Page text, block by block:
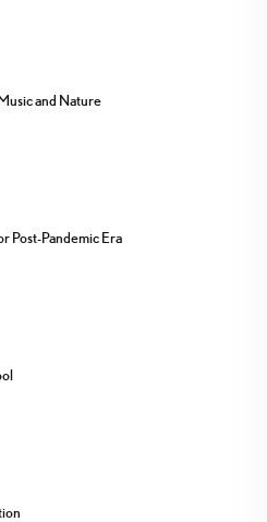
and Nature
Post-Pandemic Era